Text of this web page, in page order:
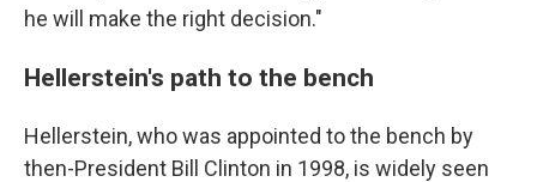
he will make the right decision."
Hellerstein's path to the bench
Hellerstein, who was appointed to the bench by
then-President Bill Clinton in 1998, is widely seen